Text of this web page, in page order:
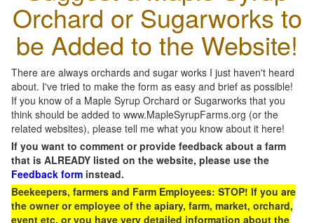
Orchard or Sugarworks to
be Added to the Website!
There are always orchards and sugar works I just haven't heard
about. I've tried to make the form as easy and brief as possible!
If you know of a Maple Syrup Orchard or Sugarworks that you
think should be added to www.MapleSyrupFarms.org (or the
related websites), please tell me what you know about it here!
If you want to comment or provide feedback about a farm
that is ALREADY listed on the website, please use the
Feedback form instead.
Beekeepers, farmers and Farm Employees: STOP! If you are
the owner or employee of the apiary, farm, market, orchard,
event etc, or you have very detailed information about the